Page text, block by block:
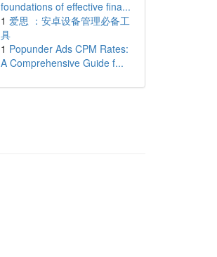
foundations of effective fina...
1 爱思 ：安卓设备管理必备工
具
1 Popunder Ads CPM Rates:
A Comprehensive Guide f...